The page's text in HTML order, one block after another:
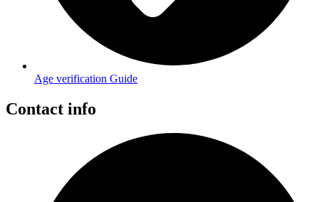
Age verification Guide
Contact info